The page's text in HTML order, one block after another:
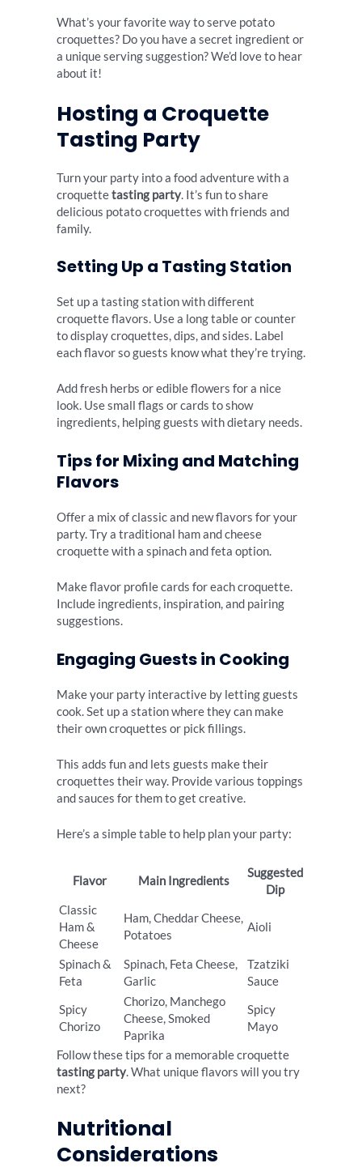
What’s your favorite way to serve potato
croquettes? Do you have a secret ingredient or
a unique serving suggestion? We’d love to hear
about it!
Hosting a Croquette
Tasting Party
Turn your party into a food adventure with a
croquettetasting party. It’s fun to share
delicious potato croquettes with friends and
family.
Setting Up a Tasting Station
Set up a tasting station with different
croquette flavors. Use a long table or counter
to display croquettes, dips, and sides. Label
each flavor so guests know what they’re trying.
Add fresh herbs or edible flowers for a nice
look. Use small flags or cards to show
ingredients, helping guests with dietary needs.
Tips for Mixing and Matching
Flavors
Offer a mix of classic and new flavors for your
party. Try a traditional ham and cheese
croquette with a spinach and feta option.
Make flavor profile cards for each croquette.
Include ingredients, inspiration, and pairing
suggestions.
Engaging Guests in Cooking
Make your party interactive by letting guests
cook. Set up a station where they can make
their own croquettes or pick fillings.
This adds fun and lets guests make their
croquettes their way. Provide various toppings
and sauces for them to get creative.
Here’s a simple table to help plan your party:
Flavor Main Ingredients
Suggested
Dip
Classic
Ham &
Cheese
Ham, Cheddar Cheese,
Potatoes
Aioli
Spinach &
Feta
Spinach, Feta Cheese,
Garlic
Tzatziki
Sauce
Spicy
Chorizo
Chorizo, Manchego
Cheese, Smoked
Paprika
Spicy
Mayo
Follow these tips for a memorable croquette
tasting party. What unique flavors will you try
next?
Nutritional
Considerations